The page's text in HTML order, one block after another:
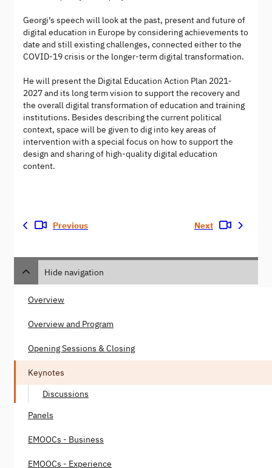
Georgi’s speech will look at the past, present and future of
digital education in Europe by considering achievements to
date and still existing challenges, connected either to the
COVID-19 crisis or the longer-term digital transformation.
He will present the Digital Education Action Plan 2021-
2027 and its long term vision to support the recovery and
the overall digital transformation of education and training
institutions. Besides describing the current political
context, space will be given to dig into key areas of
intervention with a special focus on how to support the
design and sharing of high-quality digital education
content.
Previous Next
Hide navigation
Overview
Overview and Program
Opening Sessions & Closing
Keynotes
Discussions
Panels
EMOOCs - Business
EMOOCs - Experience